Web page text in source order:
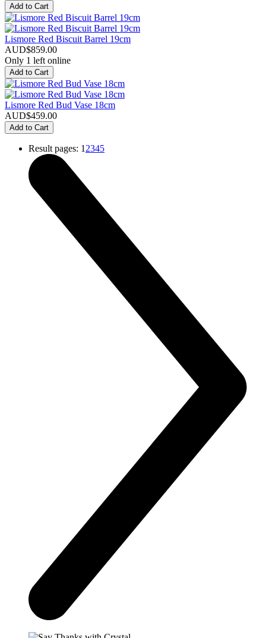
Add to Cart
Lismore Red Biscuit Barrel 19cm
AUD$859.00
Only 1 left online
Add to Cart
Lismore Red Bud Vase 18cm
AUD$459.00
Add to Cart
Result pages: 1 2345